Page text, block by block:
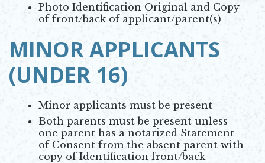
Photo Identification Original and Copy
of front/back of applicant/parent(s)
MINOR APPLICANTS
(UNDER 16)
Minor applicants must be present
Both parents must be present unless
one parent has a notarized Statement
of Consent from the absent parent with
copy of Identification front/back